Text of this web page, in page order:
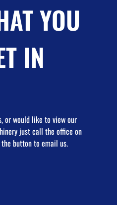
YOU
IN
or would like to view our
just call the office on
button to email us.